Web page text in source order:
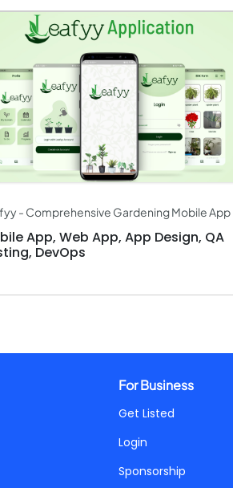
- Comprehensive Gardening Mobile App
App, Web App, App Design, QA
DevOps
For Business
Get Listed
Login
Sponsorship